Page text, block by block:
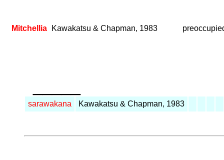
Mitchellia Kawakatsu & Chapman, 1983
sarawakana Kawakatsu & Chapman, 1983